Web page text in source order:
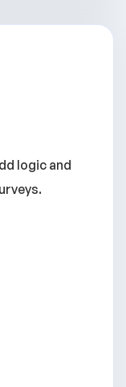
logic and